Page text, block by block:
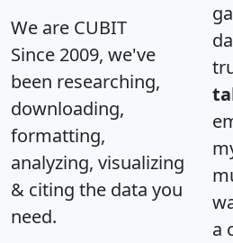
We are CUBIT
Since 2009, we've
been researching,
downloading,
formatting,
analyzing, visualizing
& citing the data you
need.
a